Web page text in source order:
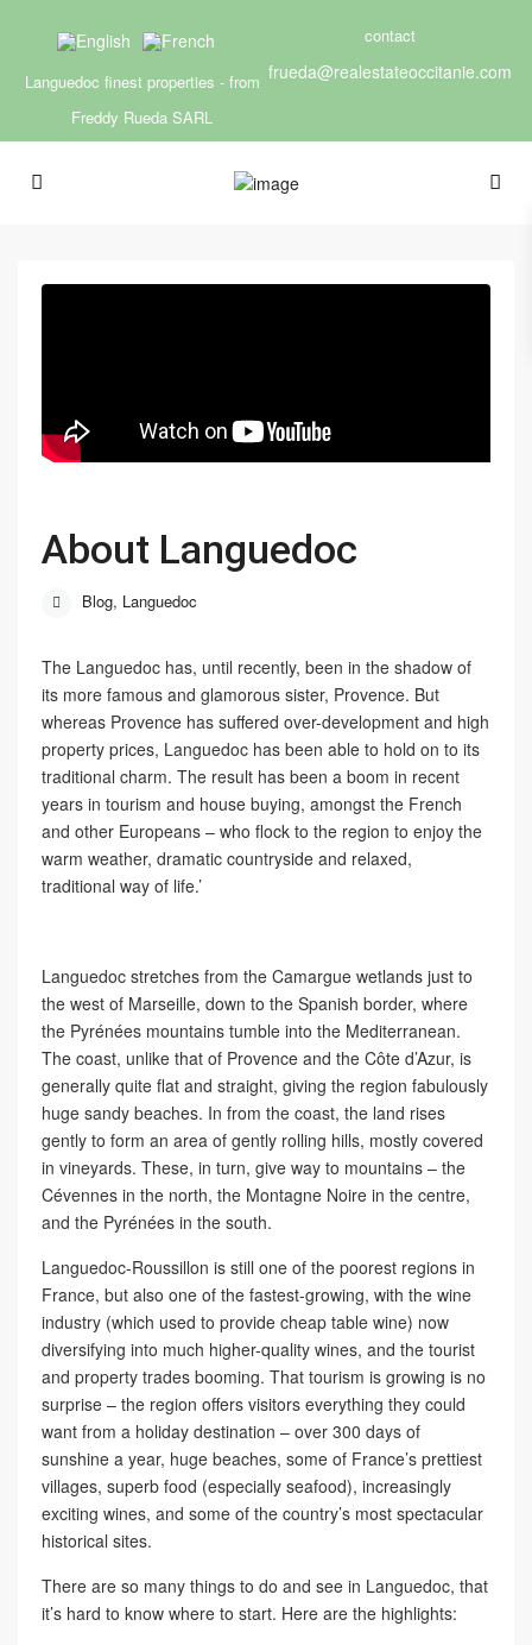
Languedoc finest properties - from
Freddy Rueda SARL
contact
frueda@realestateoccitanie.com
About Languedoc
Blog, Languedoc
The Languedoc has, until recently, been in the shadow of
its more famous and glamorous sister, Provence. But
whereas Provence has suffered over-development and high
property prices, Languedoc has been able to hold on to its
traditional charm. The result has been a boom in recent
years in tourism and house buying, amongst the French
and other Europeans – who flock to the region to enjoy the
warm weather, dramatic countryside and relaxed,
traditional way of life.’
Languedoc stretches from the Camargue wetlands just to
the west of Marseille, down to the Spanish border, where
the Pyrénées mountains tumble into the Mediterranean.
The coast, unlike that of Provence and the Côte d’Azur, is
generally quite flat and straight, giving the region fabulously
huge sandy beaches. In from the coast, the land rises
gently to form an area of gently rolling hills, mostly covered
in vineyards. These, in turn, give way to mountains – the
Cévennes in the north, the Montagne Noire in the centre,
and the Pyrénées in the south.
Languedoc-Roussillon is still one of the poorest regions in
France, but also one of the fastest-growing, with the wine
industry (which used to provide cheap table wine) now
diversifying into much higher-quality wines, and the tourist
and property trades booming. That tourism is growing is no
surprise – the region offers visitors everything they could
want from a holiday destination – over 300 days of
sunshine a year, huge beaches, some of France’s prettiest
villages, superb food (especially seafood), increasingly
exciting wines, and some of the country’s most spectacular
historical sites.
There are so many things to do and see in Languedoc, that
it’s hard to know where to start. Here are the highlights: